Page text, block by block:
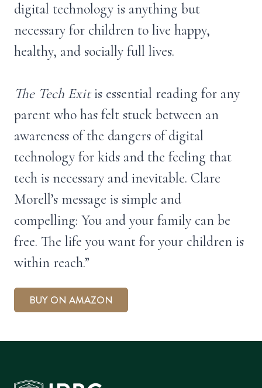
digital technology is anything but
necessary for children to live happy,
healthy, and socially full lives.
The Tech Exitis essential reading for any
parent who has felt stuck between an
awareness of the dangers of digital
technology for kids and the feeling that
tech is necessary and inevitable. Clare
Morell’s message is simple and
compelling: You and your family can be
free. The life you want for your children is
within reach.”
BUY ON AMAZON